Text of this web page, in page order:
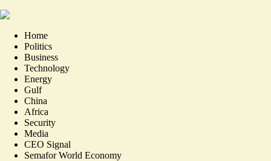
Home
Politics
Business
Technology
Energy
Gulf
China
Africa
Security
Media
CEO Signal
Semafor World Economy